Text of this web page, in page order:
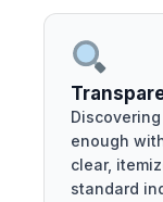
enough
clear,
standard